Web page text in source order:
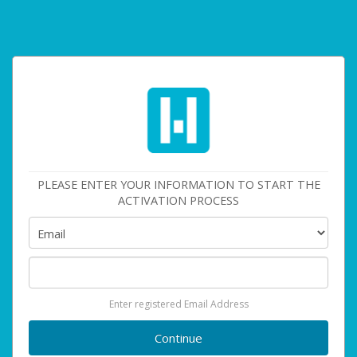
PLEASE ENTER YOUR INFORMATION TO START THE
ACTIVATION PROCESS
Enter registered Email Address